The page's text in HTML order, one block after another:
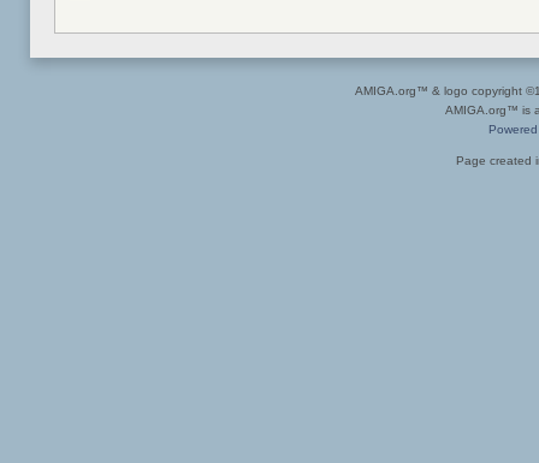
AMIGA.org™ & logo copyright
AMIGA.org™ is
Page created